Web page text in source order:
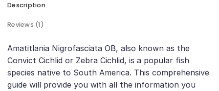
Description
Reviews (1)
Amatitlania Nigrofasciata OB, also known as the
Convict Cichlid or Zebra Cichlid, is a popular fish
species native to South America. This comprehensive
guide will provide you with all the information you